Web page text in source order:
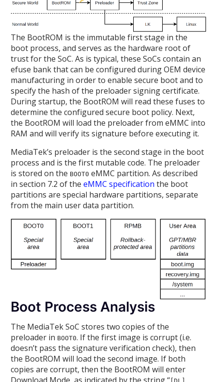
The BootROM is the immutable first stage in the
boot process, and serves as the hardware root of
trust for the SoC. As is typical, these SoCs contain an
efuse bank that can be configured during OEM device
manufacturing in order to enable secure boot and to
specify the hash of the preloader signing certificate.
During startup, the BootROM will read these fuses to
determine the configured secure boot policy. Next,
the BootROM will load the preloader from eMMC into
RAM and will verify its signature before executing it.
MediaTek’s preloader is the second stage in the boot
process and is the first mutable code. The preloader
is stored on the BOOT0 eMMC partition. As described
in section 7.2 of theeMMC specification the boot
partitions are special hardware partitions, separate
from the main user data partition.
Boot Process Analysis
The MediaTek SoC stores two copies of the
preloader in BOOT0. If the first image is corrupt (i.e.
doesn’t pass the signature verification check), then
the BootROM will load the second image. If both
copies are corrupt, then the BootROM will enter